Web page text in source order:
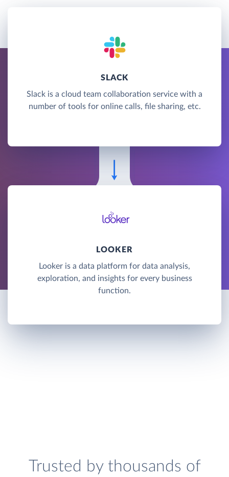
SLACK
Slack is a cloud team collaboration service with a
number of tools for online calls, file sharing, etc.
LOOKER
Looker is a data platform for data analysis,
exploration, and insights for every business
function.
Trusted by thousands of